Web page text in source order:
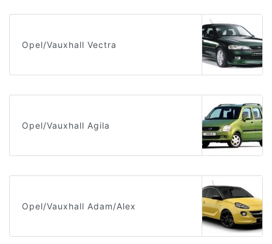
Opel/Vauxhall Vectra
Opel/Vauxhall Agila
Opel/Vauxhall Adam/Alex